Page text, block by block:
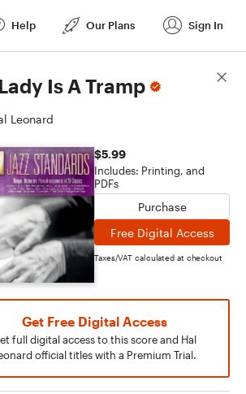
Help Our Plans Sign In
Is A Tramp
Leonard
$5.99
Includes: Printing, and
PDFs
Purchase
Free Digital Access
Taxes/VAT calculated at checkout
Get Free Digital Access
full digital access to this score and Hal
official titles with a Premium Trial.
Score Details